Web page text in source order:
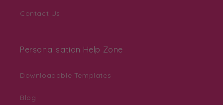
Contact Us
Personalisation Help Zone
Downloadable Templates
Blog